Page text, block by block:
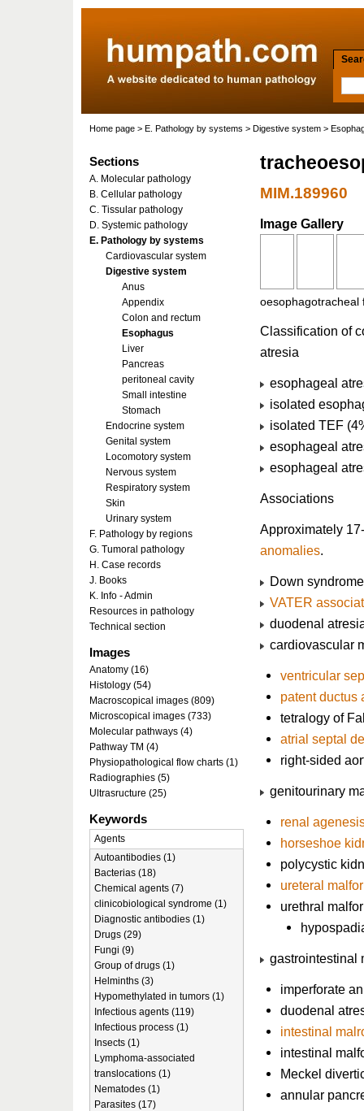
Home page > E. Pathology by systems > Digestive system >
MIM.189960
Image Gallery
oesophagotracheal
Classification of
atresia
esophageal
isolated
isolated TEF
esophageal
esophageal
Associations
Approximately
anomalies.
Down
VATER
duodenal
cardiovascular
ventricular
patent ductus
tetralogy of
atrial septal
right-sided
genitourinary
renal
horseshoe
polycystic
ureteral
urethral
gastrointestinal
imperforate
duodenal
intestinal
intestinal
Meckel
annular
Sections
A. Molecular pathology
B. Cellular pathology
C. Tissular pathology
D. Systemic pathology
E. Pathology by systems
Cardiovascular system
Digestive system
Anus
Appendix
Colon and rectum
Esophagus
Liver
Pancreas
peritoneal cavity
Small intestine
Stomach
Endocrine system
Genital system
Locomotory system
Nervous system
Respiratory system
Skin
Urinary system
F. Pathology by regions
G. Tumoral pathology
H. Case records
J. Books
K. Info - Admin
Resources in pathology
Technical section
Images
Anatomy (16)
Histology (54)
Macroscopical images (809)
Microscopical images (733)
Molecular pathways (4)
Pathway TM (4)
Physiopathological flow charts (1)
Radiographies (5)
Ultrasructure (25)
Keywords
Agents
Autoantibodies (1)
Bacterias (18)
Chemical agents (7)
clinicobiological syndrome (1)
Diagnostic antibodies (1)
Drugs (29)
Fungi (9)
Group of drugs (1)
Helminths (3)
Hypomethylated in tumors (1)
Infectious agents (119)
Infectious process (1)
Insects (1)
Lymphoma-associated
translocations (1)
Nematodes (1)
Parasites (17)